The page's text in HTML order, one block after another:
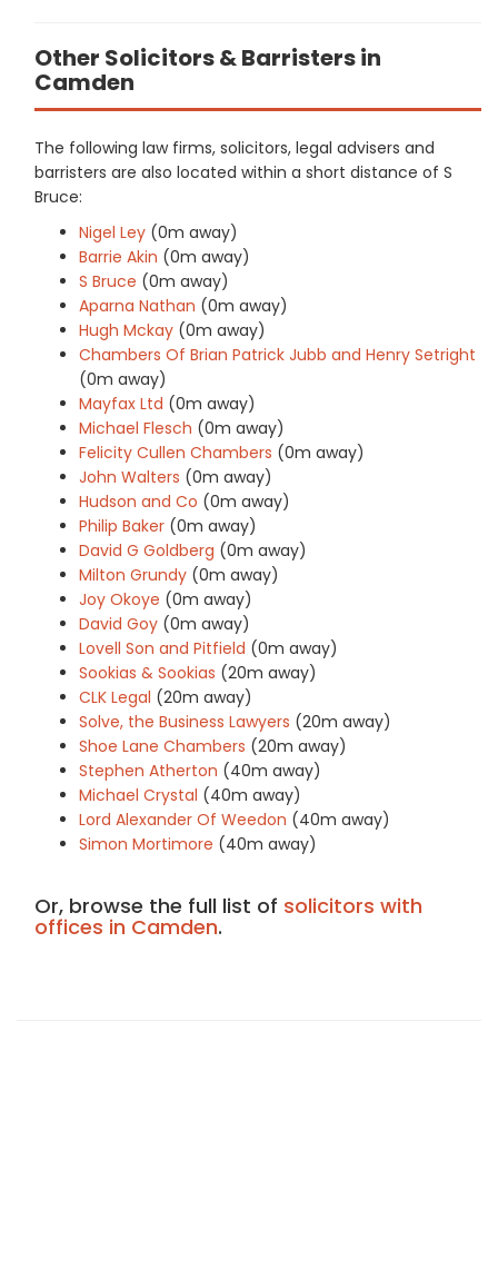
Other Solicitors & Barristers in
Camden
The following law firms, solicitors, legal advisers and
barristers are also located within a short distance of S
Bruce:
Nigel Ley (0m away)
Barrie Akin (0m away)
S Bruce (0m away)
Aparna Nathan (0m away)
Hugh Mckay (0m away)
Chambers Of Brian Patrick Jubb and Henry Setright
(0m away)
Mayfax Ltd (0m away)
Michael Flesch (0m away)
Felicity Cullen Chambers (0m away)
John Walters (0m away)
Hudson and Co (0m away)
Philip Baker (0m away)
David G Goldberg (0m away)
Milton Grundy (0m away)
Joy Okoye (0m away)
David Goy (0m away)
Lovell Son and Pitfield (0m away)
Sookias & Sookias (20m away)
CLK Legal (20m away)
Solve, the Business Lawyers (20m away)
Shoe Lane Chambers (20m away)
Stephen Atherton (40m away)
Michael Crystal (40m away)
Lord Alexander Of Weedon (40m away)
Simon Mortimore (40m away)
Or, browse the full list of solicitors with
offices in Camden.